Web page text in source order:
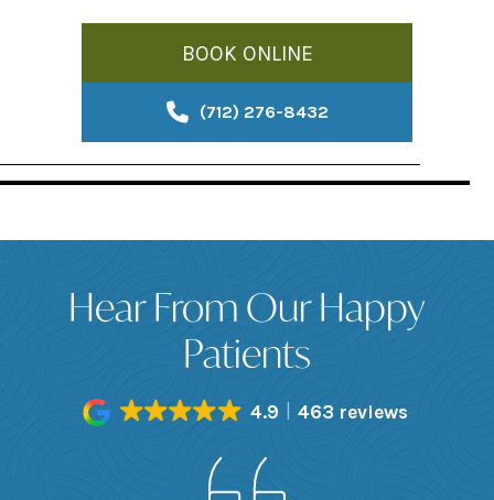
BOOK ONLINE
(712) 276-8432
Hear From Our Happy
Patients
4.9 463 reviews